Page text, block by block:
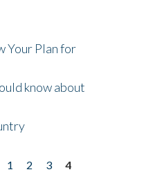
Your Plan for
know about
1 2 3
4